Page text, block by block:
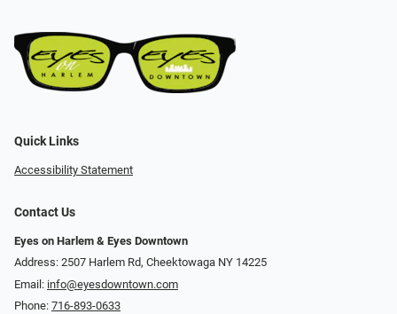
Quick Links
Accessibility Statement
Contact Us
Eyes on Harlem & Eyes Downtown
Address: 2507 Harlem Rd, Cheektowaga NY 14225
Email: info@eyesdowntown.com
Phone: 716-893-0633